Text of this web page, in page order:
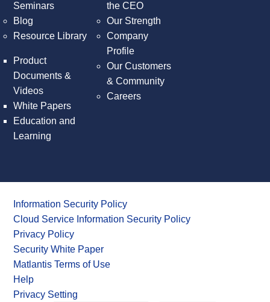
Seminars
Blog
Resource Library
Product
Documents &
Videos
White Papers
Education and
Learning
the CEO
Our Strength
Company
Profile
Our Customers
& Community
Careers
Information Security Policy
Cloud Service Information Security Policy
Privacy Policy
Security White Paper
Matlantis Terms of Use
Help
Privacy Setting